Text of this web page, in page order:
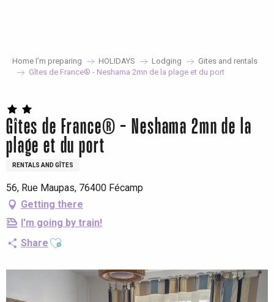
Home I’m preparing HOLIDAYS Lodging
Gites and rentals
Gîtes de France® - Neshama 2mn de la plage et du port
Gîtes de France® - Neshama 2mn de la
plage et du port
RENTALS AND GÎTES
56, Rue Maupas, 76400 Fécamp
Getting there
I'm going by train!
Share Ajouter aux favoris